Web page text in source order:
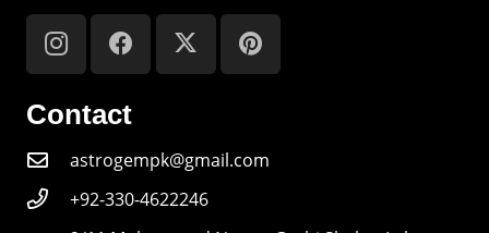
Contact
astrogempk@gmail.com
+92-330-4622246